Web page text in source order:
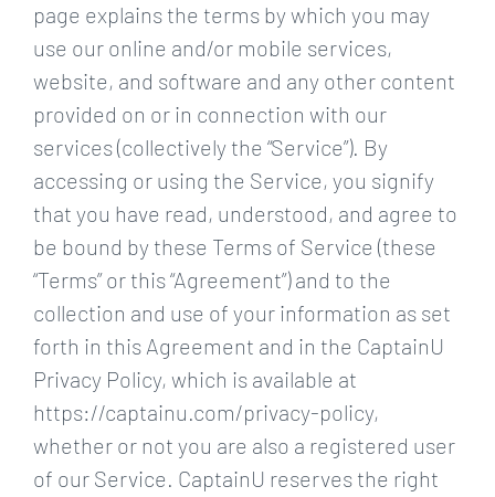
page explains the terms by which you may
use our online and/or mobile services,
website, and software and any other content
provided on or in connection with our
services (collectively the “Service”). By
accessing or using the Service, you signify
that you have read, understood, and agree to
be bound by these Terms of Service (these
“Terms” or this “Agreement”) and to the
collection and use of your information as set
forth in this Agreement and in the CaptainU
Privacy Policy, which is available at
https://captainu.com/privacy-policy,
whether or not you are also a registered user
of our Service. CaptainU reserves the right